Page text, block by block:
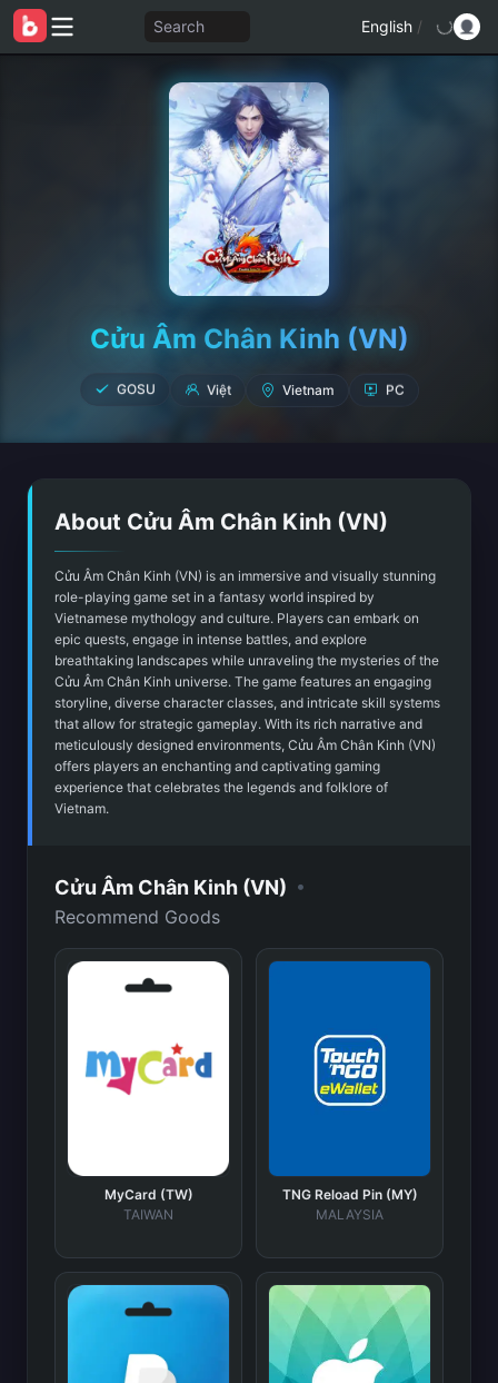
Search English /
Cửu Âm Chân Kinh (VN)
GOSU Việt Vietnam PC
About Cửu Âm Chân Kinh (VN)
Cửu Âm Chân Kinh (VN) is an immersive and visually stunning
role-playing game set in a fantasy world inspired by
Vietnamese mythology and culture. Players can embark on
epic quests, engage in intense battles, and explore
breathtaking landscapes while unraveling the mysteries of the
Cửu Âm Chân Kinh universe. The game features an engaging
storyline, diverse character classes, and intricate skill systems
that allow for strategic gameplay. With its rich narrative and
meticulously designed environments, Cửu Âm Chân Kinh (VN)
offers players an enchanting and captivating gaming
experience that celebrates the legends and folklore of
Vietnam.
Cửu Âm Chân Kinh (VN) •
Recommend Goods
MyCard (TW)
TAIWAN
TNG Reload Pin (MY)
MALAYSIA